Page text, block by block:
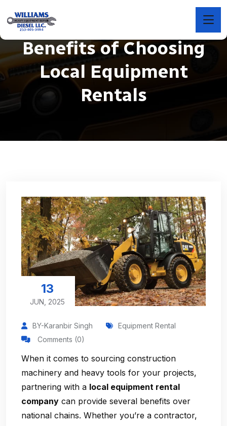
Benefits of Choosing
Local Equipment
Rentals
13
JUN, 2025
BY-Karanbir Singh
Equipment Rental
Comments (0)
When it comes to sourcing construction
machinery and heavy tools for your projects,
partnering with a local equipment rental
company can provide several benefits over
national chains. Whether you’re a contractor,